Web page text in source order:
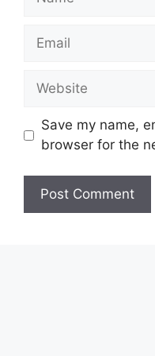
Email
Website
Save my name,
browser for the